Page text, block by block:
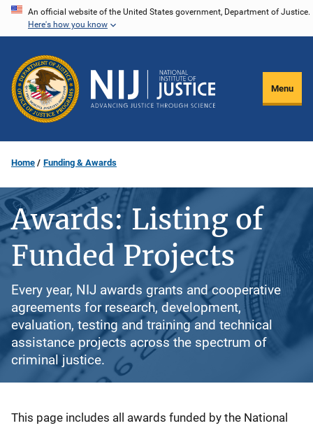
Skip
content
An official website of the United States government, Department of Justice.
Here's how you know
Menu
Home Funding & Awards
Awards: Listing of
Funded Projects
Every year, NIJ awards grants and cooperative
agreements for research, development,
evaluation, testing and training and technical
assistance projects across the spectrum of
criminal justice.
Description
This page includes all awards funded by the National